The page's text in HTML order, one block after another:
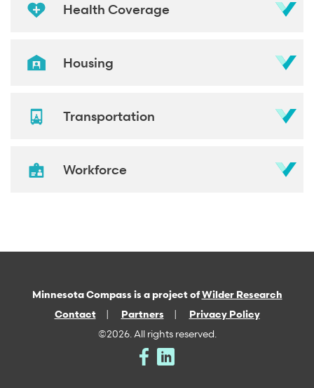
Health Coverage
Housing
Transportation
Workforce
Minnesota Compass is a project ofWilder Research
Contact
Partners
Privacy Policy
©2026. All rights reserved.